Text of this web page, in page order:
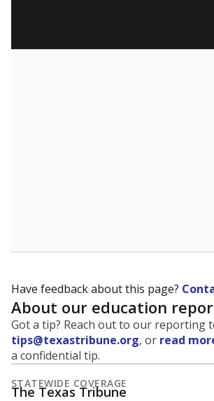
Have feedback about this page?
About our education
Got a tip? Reach out to our reporting
tips@texastribune.org, or read
a confidential tip.
STATEWIDE COVERAGE
The Texas Tribune